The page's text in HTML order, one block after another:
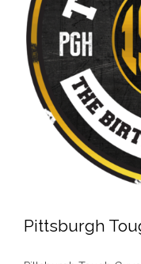
Pittsburgh